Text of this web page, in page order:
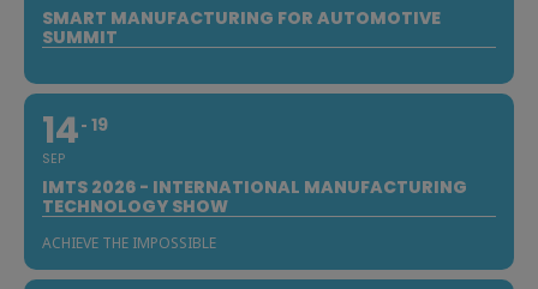
SMART MANUFACTURING FOR AUTOMOTIVE
SUMMIT
14
SEP
19
IMTS 2026 - INTERNATIONAL MANUFACTURING
TECHNOLOGY SHOW
ACHIEVE THE IMPOSSIBLE